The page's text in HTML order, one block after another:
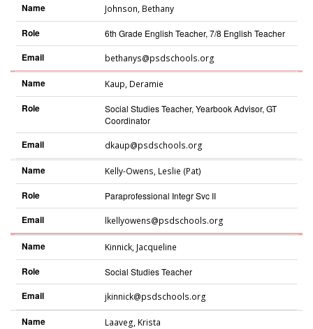
Name Johnson, Bethany
Role 6th Grade English Teacher, 7/8 English Teacher
Email bethanys@psdschools.org
Name Kaup, Deramie
Role
Social Studies Teacher, Yearbook Advisor, GT
Coordinator
Email dkaup@psdschools.org
Name Kelly-Owens, Leslie (Pat)
Role Paraprofessional Integr Svc II
Email lkellyowens@psdschools.org
Name Kinnick, Jacqueline
Role Social Studies Teacher
Email jkinnick@psdschools.org
Name Laaveg, Krista